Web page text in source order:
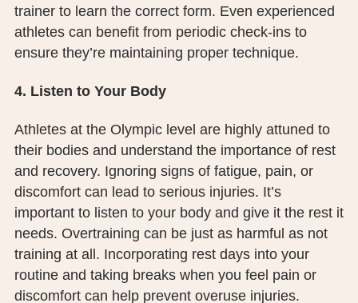
trainer to learn the correct form. Even experienced
athletes can benefit from periodic check-ins to
ensure they’re maintaining proper technique.
4. Listen to Your Body
Athletes at the Olympic level are highly attuned to
their bodies and understand the importance of rest
and recovery. Ignoring signs of fatigue, pain, or
discomfort can lead to serious injuries. It’s
important to listen to your body and give it the rest it
needs. Overtraining can be just as harmful as not
training at all. Incorporating rest days into your
routine and taking breaks when you feel pain or
discomfort can help prevent overuse injuries.